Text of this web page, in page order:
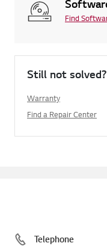
Find
Still not solved?
Warranty
Find a Repair Center
Telephone